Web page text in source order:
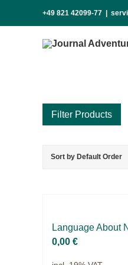
+49 821 42099-77
Product
Projects
9IATC
Sort by Default Order
Lan­guage About
0,00 €